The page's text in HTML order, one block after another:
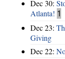
Dec 30:
Atlanta! 1
Dec 23:
Giving
Dec 22: